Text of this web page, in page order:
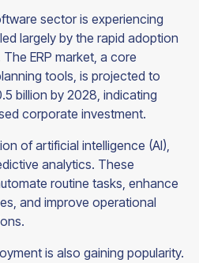
sector is experiencing
largely by the rapid adoption
ERP market, a core
tools, is projected to
billion by 2028, indicating
corporate investment.
of artificial intelligence (AI),
analytics. These
routine tasks, enhance
and improve operational
is also gaining popularity.